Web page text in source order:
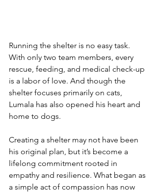
Running the shelter is no easy task.
With only two team members, every
rescue, feeding, and medical check-up
is a labor of love. And though the
shelter focuses primarily on cats,
Lumala has also opened his heart and
home to dogs.
Creating a shelter may not have been
his original plan, but it’s become a
lifelong commitment rooted in
empathy and resilience. What began as
a simple act of compassion has now